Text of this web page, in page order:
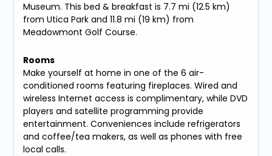
Museum. This bed & breakfast is 7.7 mi (12.5 km)
from Utica Park and 11.8 mi (19 km) from
Meadowmont Golf Course.
Rooms
Make yourself at home in one of the 6 air-
conditioned rooms featuring fireplaces. Wired and
wireless Internet access is complimentary, while DVD
players and satellite programming provide
entertainment. Conveniences include refrigerators
and coffee/tea makers, as well as phones with free
local calls.